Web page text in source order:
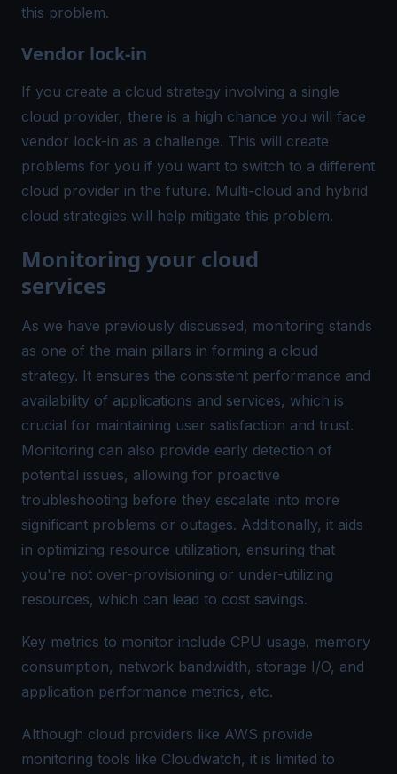
this problem.
Vendor lock-in
If you create a cloud strategy involving a single
cloud provider, there is a high chance you will face
vendor lock-in as a challenge. This will create
problems for you if you want to switch to a different
cloud provider in the future. Multi-cloud and hybrid
cloud strategies will help mitigate this problem.
Monitoring your cloud
services
As we have previously discussed, monitoring stands
as one of the main pillars in forming a cloud
strategy. It ensures the consistent performance and
availability of applications and services, which is
crucial for maintaining user satisfaction and trust.
Monitoring can also provide early detection of
potential issues, allowing for proactive
troubleshooting before they escalate into more
significant problems or outages. Additionally, it aids
in optimizing resource utilization, ensuring that
you're not over-provisioning or under-utilizing
resources, which can lead to cost savings.
Key metrics to monitor include CPU usage, memory
consumption, network bandwidth, storage I/O, and
application performance metrics, etc.
Although cloud providers like AWS provide
monitoring tools like Cloudwatch, it is limited to